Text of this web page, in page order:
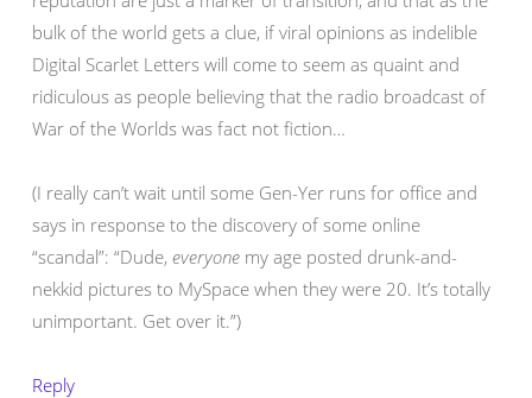
bulk of the world gets a clue, if viral opinions as indelible
Digital Scarlet Letters will come to seem as quaint and
ridiculous as people believing that the radio broadcast of
War of the Worlds was fact not fiction…
(I really can’t wait until some Gen-Yer runs for office and
says in response to the discovery of some online
“scandal”: “Dude, everyone my age posted drunk-and-
nekkid pictures to MySpace when they were 20. It’s totally
unimportant. Get over it.”)
Reply